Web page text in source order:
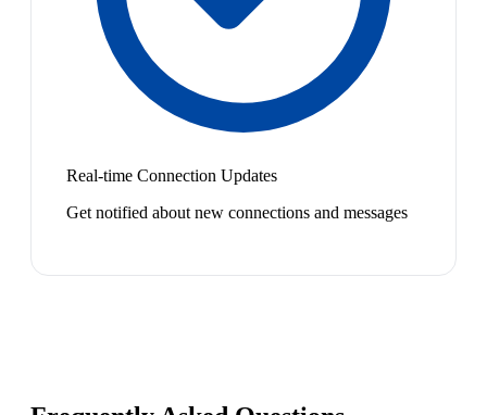
Real-time Connection Updates
Get notified about new connections and messages